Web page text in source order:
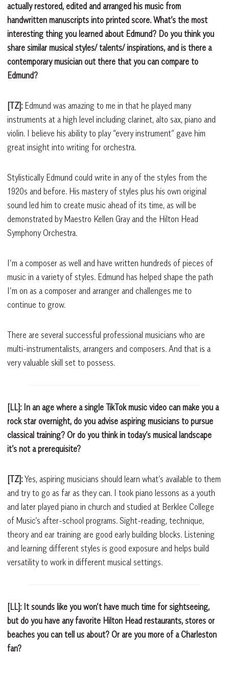
actually restored, edited and arranged his music from
handwritten manuscripts into printed score. What’s the most
interesting thing you learned about Edmund? Do you think you
share similar musical styles/ talents/ inspirations, and is there a
contemporary musician out there that you can compare to
Edmund?
[TZ]:Edmund was amazing to me in that he played many
instruments at a high level including clarinet, alto sax, piano and
violin. I believe his ability to play “every instrument” gave him
great insight into writing for orchestra.
Stylistically Edmund could write in any of the styles from the
1920s and before. His mastery of styles plus his own original
sound led him to create music ahead of its time, as will be
demonstrated by Maestro Kellen Gray and the Hilton Head
Symphony Orchestra.
I’m a composer as well and have written hundreds of pieces of
music in a variety of styles. Edmund has helped shape the path
I’m on as a composer and arranger and challenges me to
continue to grow.
There are several successful professional musicians who are
multi-instrumentalists, arrangers and composers. And that is a
very valuable skill set to possess.
[LL]: In an age where a single TikTok music video can make you a
rock star overnight, do you advise aspiring musicians to pursue
classical training? Or do you think in today’s musical landscape
it’s not a prerequisite?
[TZ]:Yes, aspiring musicians should learn what’s available to them
and try to go as far as they can. I took piano lessons as a youth
and later played piano in church and studied at Berklee College
of Music’s after-school programs. Sight-reading, technique,
theory and ear training are good early building blocks. Listening
and learning different styles is good exposure and helps build
versatility to work in different musical settings.
[LL]: It sounds like you won’t have much time for sightseeing,
but do you have any favorite Hilton Head restaurants, stores or
beaches you can tell us about? Or are you more of a Charleston
fan?